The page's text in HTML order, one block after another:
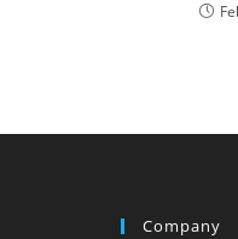
Company